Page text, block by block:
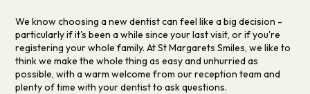
We know choosing a new dentist can feel like a big decision -
particularly if it's been a while since your last visit, or if you're
registering your whole family. At St Margarets Smiles, we like to
think we make the whole thing as easy and unhurried as
possible, with a warm welcome from our reception team and
plenty of time with your dentist to ask questions.